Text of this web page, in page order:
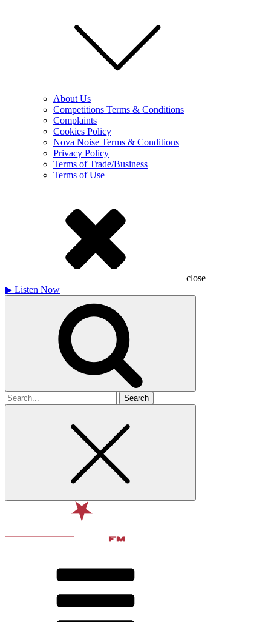
About Us
Competitions Terms & Conditions
Complaints
Cookies Policy
Nova Noise Terms & Conditions
Privacy Policy
Terms of Trade/Business
Terms of Use
close
▶ Listen Now
Search
for